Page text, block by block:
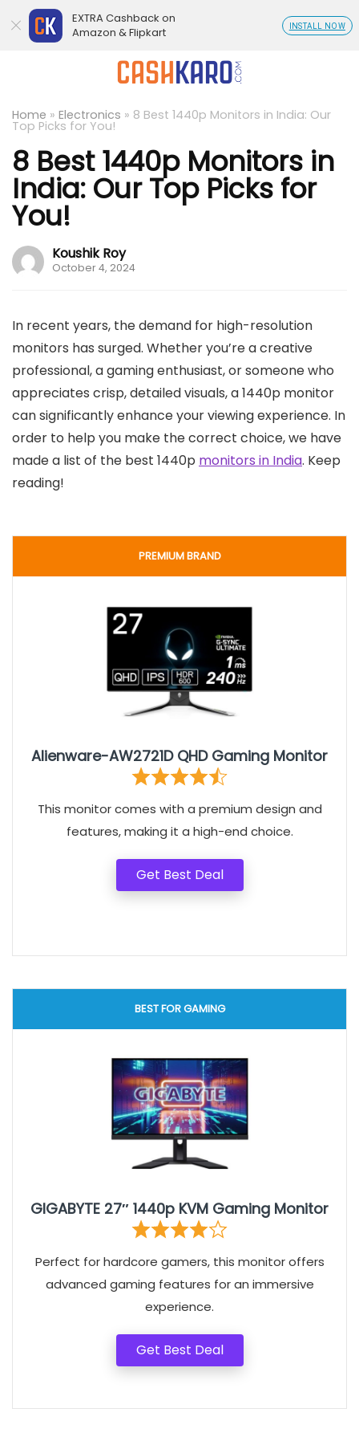
Home » Electronics » 8 Best 1440p Monitors in India: Our
Top Picks for You!
8 Best 1440p Monitors in
India: Our Top Picks for
You!
Koushik Roy
October 4, 2024
In recent years, the demand for high-resolution
monitors has surged. Whether you’re a creative
professional, a gaming enthusiast, or someone who
appreciates crisp, detailed visuals, a 1440p monitor
can significantly enhance your viewing experience. In
order to help you make the correct choice, we have
made a list of the best 1440p monitors in India. Keep
reading!
PREMIUM BRAND
Alienware-AW2721D QHD Gaming Monitor
This monitor comes with a premium design and
features, making it a high-end choice.
Get Best Deal
BEST FOR GAMING
GIGABYTE 27″ 1440p KVM Gaming Monitor
Perfect for hardcore gamers, this monitor offers
advanced gaming features for an immersive
experience.
Get Best Deal
EXTRA Cashback on
Amazon & Flipkart
INSTALL NOW